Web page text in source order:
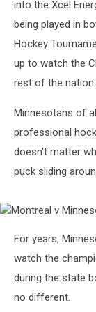
into the Xcel
being played in
Hockey
up to watch the
rest of the nation
Minnesotans of
professional
doesn't matter
puck sliding
Minnesota
For years,
watch the
during the state
no different.